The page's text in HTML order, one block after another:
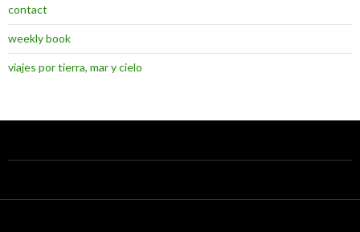
contact
weekly book
viajes por tierra, mar y cielo